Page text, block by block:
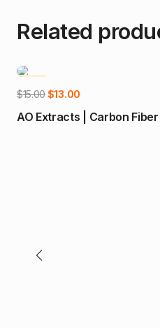
Related
$15.00Original
$13.00Current
price
is:
AO Extracts | Carbon Fiber